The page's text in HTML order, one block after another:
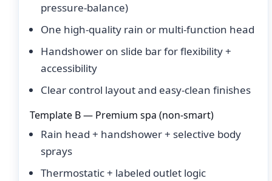
pressure-balance)
One high-quality rain or multi-function head
Handshower on slide bar for flexibility +
accessibility
Clear control layout and easy-clean finishes
Template B — Premium spa (non-smart)
Rain head + handshower + selective body
sprays
Thermostatic + labeled outlet logic